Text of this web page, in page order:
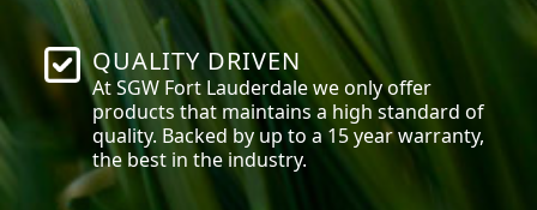
QUALITY DRIVEN
At SGW Fort Lauderdalewe only offer
products that maintains a high standard of
quality. Backed by up to a 15 year warranty,
the best in the industry.